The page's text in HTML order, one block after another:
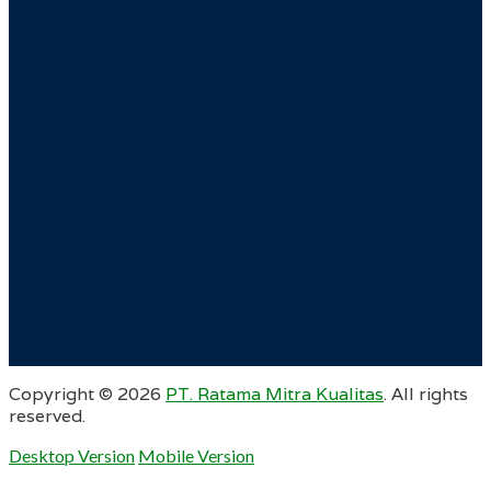
Copyright © 2026 PT. Ratama Mitra Kualitas. All rights
reserved.
Desktop Version Mobile Version